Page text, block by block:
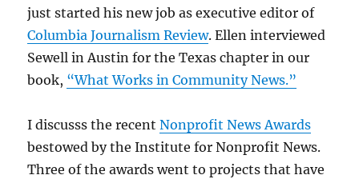
just started his new job as executive editor of
Columbia Journalism Review. Ellen interviewed
Sewell in Austin for the Texas chapter in our
book, “What Works in Community News.”
I discusss the recentNonprofit News Awards
bestowed by the Institute for Nonprofit News.
Three of the awards went to projects that have